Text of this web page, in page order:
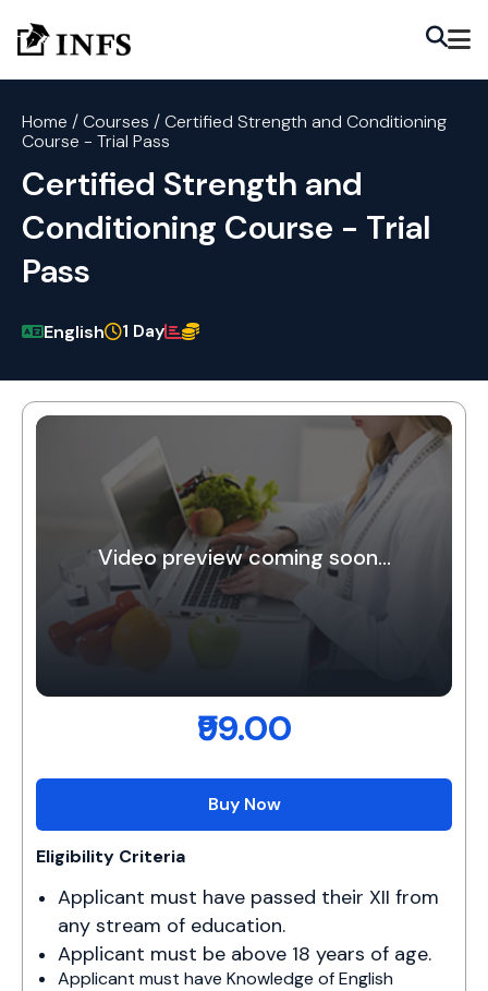
Home /Courses /Certified Strength and Conditioning
Course - Trial Pass
Certified Strength and
Conditioning Course - Trial
Pass
English 1 Day
Video preview coming soon...
₹99.00
Buy Now
Eligibility Criteria
Applicant must have passed their XII from
any stream of education.
Applicant must be above 18 years of age.
Applicant must have Knowledge of English